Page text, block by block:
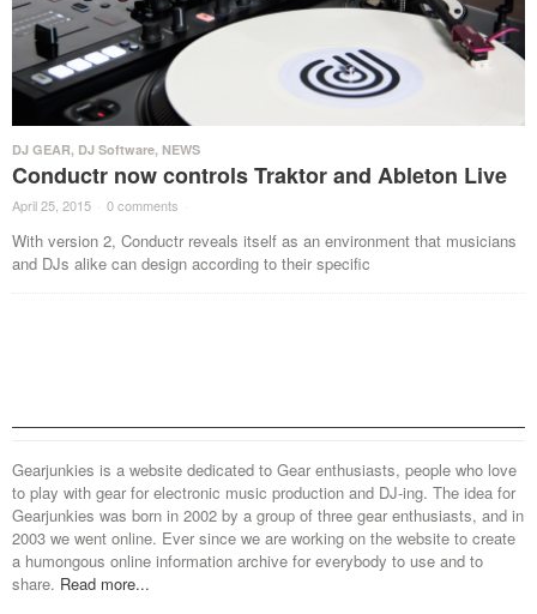
DJ GEAR, DJ Software, NEWS
Conductr now controls Traktor and Ableton Live
April 25, 2015 · 0 comments ·
With version 2, Conductr reveals itself as an environment that musicians
and DJs alike can design according to their specific
Gearjunkies is a website dedicated to Gear enthusiasts, people who love
to play with gear for electronic music production and DJ-ing. The idea for
Gearjunkies was born in 2002 by a group of three gear enthusiasts, and in
2003 we went online. Ever since we are working on the website to create
a humongous online information archive for everybody to use and to
share. Read more...